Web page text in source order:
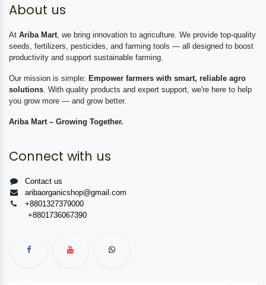
About us
At Ariba Mart , we bring innovation to agriculture. We provide top-quality
seeds, fertilizers, pesticides, and farming tools — all designed to boost
productivity and support sustainable farming.
Our mission is simple: Empower farmers with smart, reliable agro
solutions . With quality products and expert support, we're here to help
you grow more — and grow better.
Ariba Mart – Growing Together.
Connect with us
Contact us
aribaorganicshop@gmail.com
+8801327379000
+8801736067390